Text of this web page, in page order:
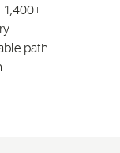
1,400+
path